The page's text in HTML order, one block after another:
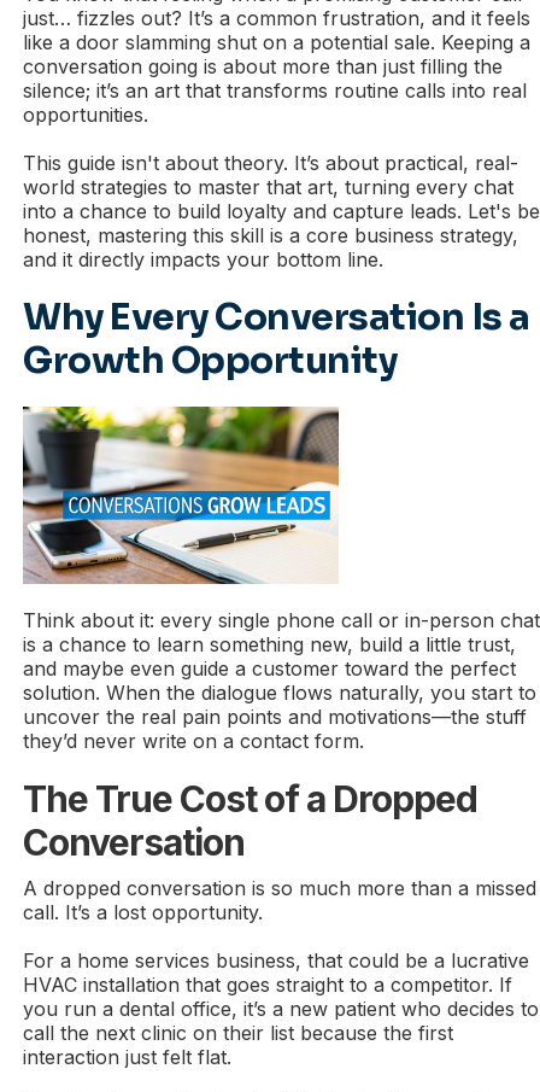
just… fizzles out? It’s a common frustration, and it feels
like a door slamming shut on a potential sale. Keeping a
conversation going is about more than just filling the
silence; it’s an art that transforms routine calls into real
opportunities.
This guide isn't about theory. It’s about practical, real-
world strategies to master that art, turning every chat
into a chance to build loyalty and capture leads. Let's be
honest, mastering this skill is a core business strategy,
and it directly impacts your bottom line.
Why Every Conversation Is a
Growth Opportunity
Think about it: every single phone call or in-person chat
is a chance to learn something new, build a little trust,
and maybe even guide a customer toward the perfect
solution. When the dialogue flows naturally, you start to
uncover the real pain points and motivations—the stuff
they’d never write on a contact form.
The True Cost of a Dropped
Conversation
A dropped conversation is so much more than a missed
call. It’s a lost opportunity.
For a home services business, that could be a lucrative
HVAC installation that goes straight to a competitor. If
you run a dental office, it’s a new patient who decides to
call the next clinic on their list because the first
interaction just felt flat.